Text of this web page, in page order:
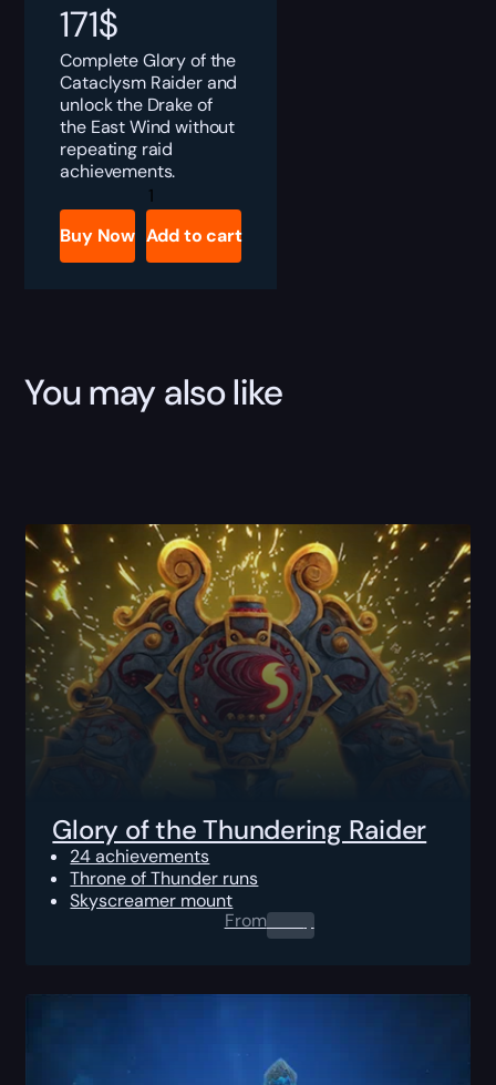
171$
Complete Glory of the
Cataclysm Raider and
unlock the Drake of
the East Wind without
repeating raid
achievements.
MoP
Classic
Glory
of
the
Buy Now Add to cart
You may also like
Glory of the Thundering Raider
24 achievements
Throne of Thunder runs
Skyscreamer mount
From0.00$